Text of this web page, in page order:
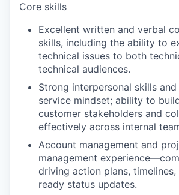
Core skills
Excellent written and verbal
skills, including the ability to
technical issues to both
technical audiences.
Strong interpersonal skills
service mindset; ability to
customer stakeholders and
effectively across internal
Account management and
management
driving action plans,
ready status updates.